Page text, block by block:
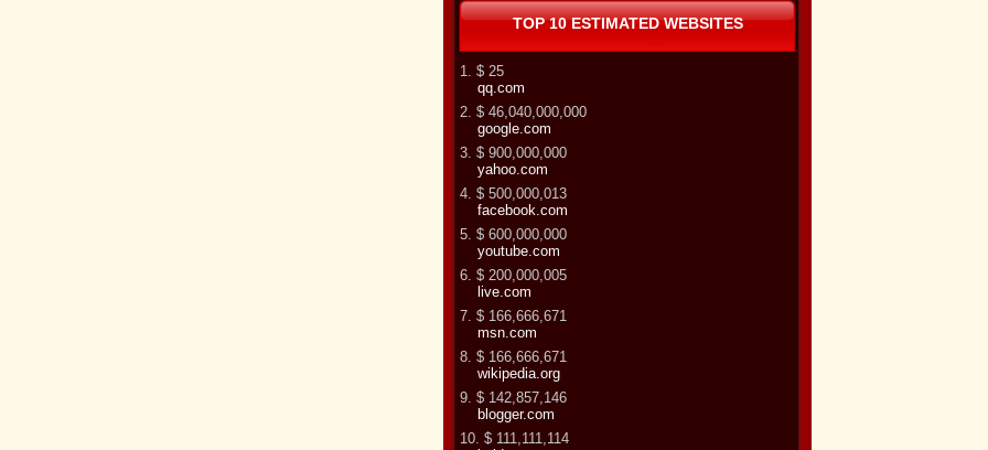
TOP 10 ESTIMATED WEBSITES
1. $ 25
qq.com
2. $ 46,040,000,000
google.com
3. $ 900,000,000
yahoo.com
4. $ 500,000,013
facebook.com
5. $ 600,000,000
youtube.com
6. $ 200,000,005
live.com
7. $ 166,666,671
msn.com
8. $ 166,666,671
wikipedia.org
9. $ 142,857,146
blogger.com
10. $ 111,111,114